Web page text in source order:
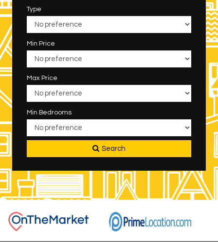
Type
Min Price
Max Price
Min Bedrooms
Search